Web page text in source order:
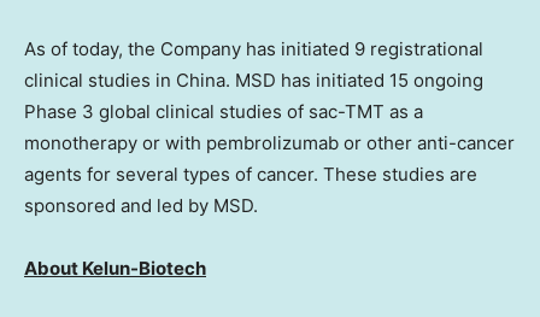
As of today, the Company has initiated 9 registrational
clinical studies in China. MSD has initiated 15 ongoing
Phase 3 global clinical studies of sac-TMT as a
monotherapy or with pembrolizumab or other anti-cancer
agents for several types of cancer. These studies are
sponsored and led by MSD.
About Kelun-Biotech